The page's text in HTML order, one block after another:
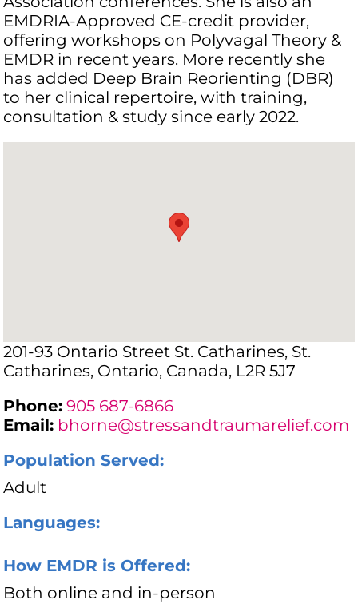
EMDRIA-Approved CE-credit provider,
offering workshops on Polyvagal Theory &
EMDR in recent years. More recently she
has added Deep Brain Reorienting (DBR)
to her clinical repertoire, with training,
consultation & study since early 2022.
201-93 Ontario Street St. Catharines, St.
Catharines, Ontario, Canada, L2R 5J7
Phone: 905 687-6866
Email: bhorne@stressandtraumarelief.com
Population Served:
Adult
Languages:
How EMDR is Offered:
Both online and in-person